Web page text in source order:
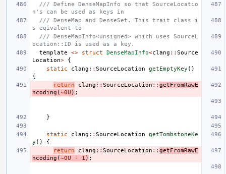
/// Define DenseMapInfo so that SourceLocatio
n's can be used as keys in
/// DenseMap and DenseSet. This trait class i
s eqivalent to
/// DenseMapInfo<unsigned> which uses SourceL
ocation::ID is used as a key.
template
<> struct DenseMapInfo<clang :: Source
Location>
{
static
clang :: SourceLocation getEmptyKey ()
{
return
clang :: SourceLocation :: getFromRawE
ncoding (~0U ) ;
}
static clang :: SourceLocation
getTombstoneKe
y ()
{
return
clang :: SourceLocation :: getFromRawE
ncoding (~0U - 1 ) ;